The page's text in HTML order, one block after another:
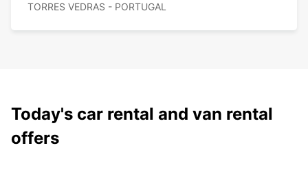
TORRES VEDRAS - PORTUGAL
Today's car rental and van rental
offers